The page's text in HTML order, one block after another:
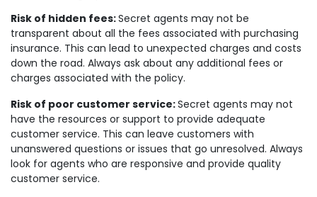
Risk of hidden fees:Secret agents may not be
transparent about all the fees associated with purchasing
insurance. This can lead to unexpected charges and costs
down the road. Always ask about any additional fees or
charges associated with the policy.
Risk of poor customer service:Secret agents may not
have the resources or support to provide adequate
customer service. This can leave customers with
unanswered questions or issues that go unresolved. Always
look for agents who are responsive and provide quality
customer service.